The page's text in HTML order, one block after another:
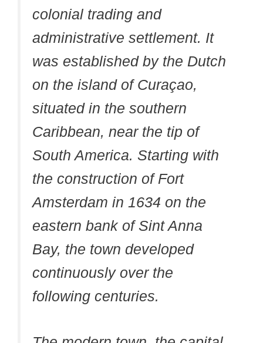
colonial trading and
administrative settlement. It
was established by the Dutch
on the island of Curaçao,
situated in the southern
Caribbean, near the tip of
South America. Starting with
the construction of Fort
Amsterdam in 1634 on the
eastern bank of Sint Anna
Bay, the town developed
continuously over the
following centuries.